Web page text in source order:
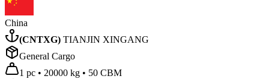
China
(CNTXG) TIANJIN XINGANG
General Cargo
1 pc • 20000 kg • 50 CBM